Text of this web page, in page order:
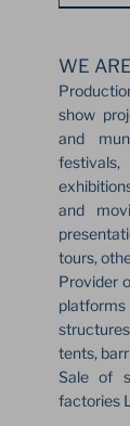
WE
show
and
and
tours,
Provider
tents,
Sale of
factories